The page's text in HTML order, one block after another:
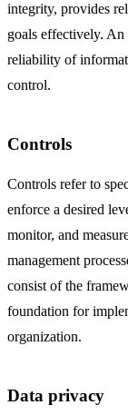
integrity, provides
goals effectively.
reliability of
control.
Controls
Controls refer to
enforce a desired
monitor, and
management
consist of the
foundation for
organization.
Data privacy